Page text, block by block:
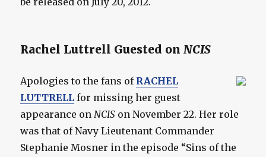
Rachel Luttrell Guested onNCIS
Apologies to the fans of RACHEL
LUTTRELL for missing her guest
appearance on NCIS on November 22. Her role
was that of Navy Lieutenant Commander
Stephanie Mosner in the episode “Sins of the